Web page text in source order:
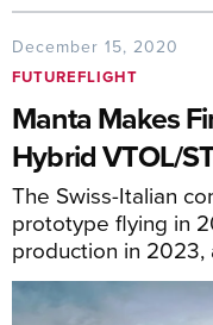
December 15, 2020
FUTUREFLIGHT
Manta Makes
Hybrid VTOL/
The Swiss-Italian
prototype flying in
production in